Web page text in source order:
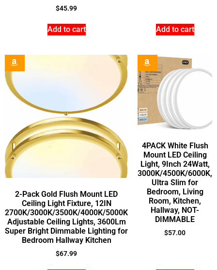
$45.99
Add to cart Add to cart
2-Pack Gold Flush Mount LED
Ceiling Light Fixture, 12IN
2700K/3000K/3500K/4000K/5000K
Adjustable Ceiling Lights, 3600Lm
Super Bright Dimmable Lighting for
Bedroom Hallway Kitchen
$67.99
4PACK White Flush
Mount LED Ceiling
Light, 9Inch 24Watt,
3000K/4500K/6000K,
Ultra Slim for
Bedroom, Living
Room, Kitchen,
Hallway, NOT-
DIMMABLE
$57.00